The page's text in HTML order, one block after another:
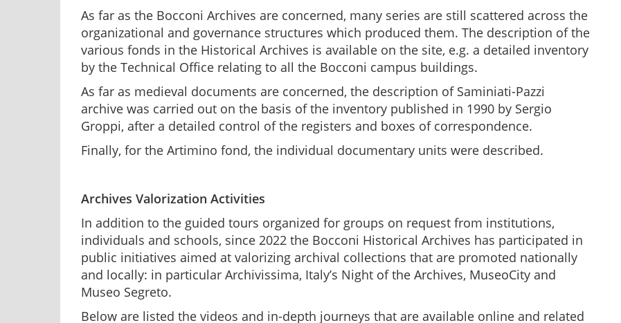
As far as the Bocconi Archives are concerned, many series are still scattered across the
organizational and governance structures which produced them. The description of the
various fonds in the Historical Archives is available on the site, e.g. a detailed inventory
by the Technical Office relating to all the Bocconi campus buildings.
As far as medieval documents are concerned, the description of Saminiati-Pazzi
archive was carried out on the basis of the inventory published in 1990 by Sergio
Groppi, after a detailed control of the registers and boxes of correspondence.
Finally, for the Artimino fond, the individual documentary units were described.
Archives Valorization Activities
In addition to the guided tours organized for groups on request from institutions,
individuals and schools, since 2022 the Bocconi Historical Archives has participated in
public initiatives aimed at valorizing archival collections that are promoted nationally
and locally: in particular Archivissima, Italy’s Night of the Archives, MuseoCity and
Museo Segreto.
Below are listed the videos and in-depth journeys that are available online and related